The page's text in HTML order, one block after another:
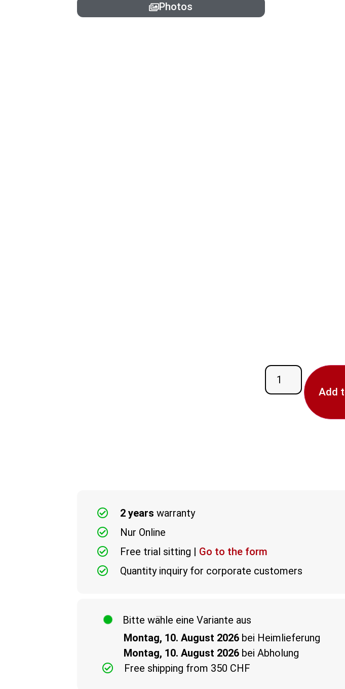
Photos
Add
2 years warranty
Nur Online
Free trial sitting | Go to the form
Quantity inquiry for corporate customers
Bitte wähle eine Variante aus
Montag, 10. August 2026 bei Heimlieferung
Montag, 10. August 2026 bei Abholung
Free shipping from 350 CHF